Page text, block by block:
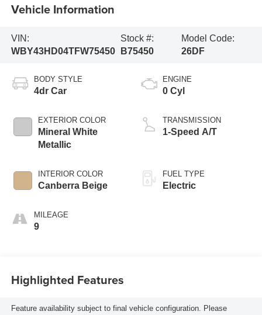
Vehicle Information
VIN:
WBY43HD04TFW75450
Stock #:
B75450
Model Code:
26DF
BODY STYLE
4dr Car
EXTERIOR COLOR
Mineral White
Metallic
INTERIOR COLOR
Canberra Beige
MILEAGE
9
ENGINE
0 Cyl
TRANSMISSION
1-Speed A/T
FUEL TYPE
Electric
Highlighted Features
Feature availability subject to final vehicle configuration. Please